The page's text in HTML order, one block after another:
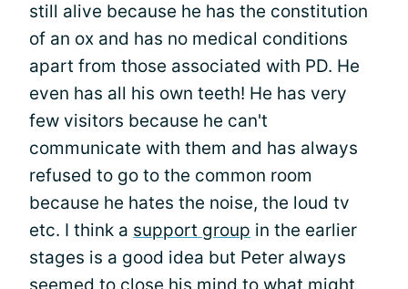
still alive because he has the constitution
of an ox and has no medical conditions
apart from those associated with PD. He
even has all his own teeth! He has very
few visitors because he can't
communicate with them and has always
refused to go to the common room
because he hates the noise, the loud tv
etc. I think a support group in the earlier
stages is a good idea but Peter always